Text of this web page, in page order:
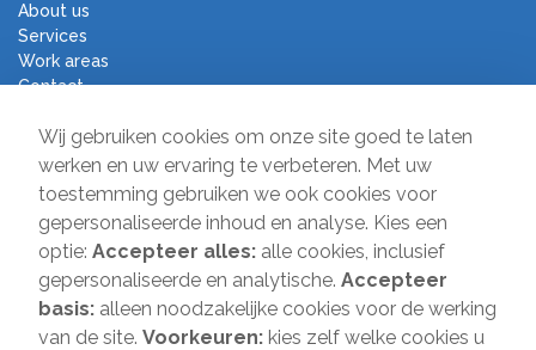
Wij gebruiken cookies om onze site goed te laten
werken en uw ervaring te verbeteren. Met uw
toestemming gebruiken we ook cookies voor
gepersonaliseerde inhoud en analyse. Kies een
optie: Accepteer alles: alle cookies, inclusief
gepersonaliseerde en analytische. Accepteer
basis: alleen noodzakelijke cookies voor de werking
van de site. Voorkeuren: kies zelf welke cookies u
About us
Services
Work areas
Contact
Moving Company Direct
Sir Winston Churchilllaan 231
2282 JR Rijswijk
085-2013 070
info@verhuisbedrijfdirect.nl